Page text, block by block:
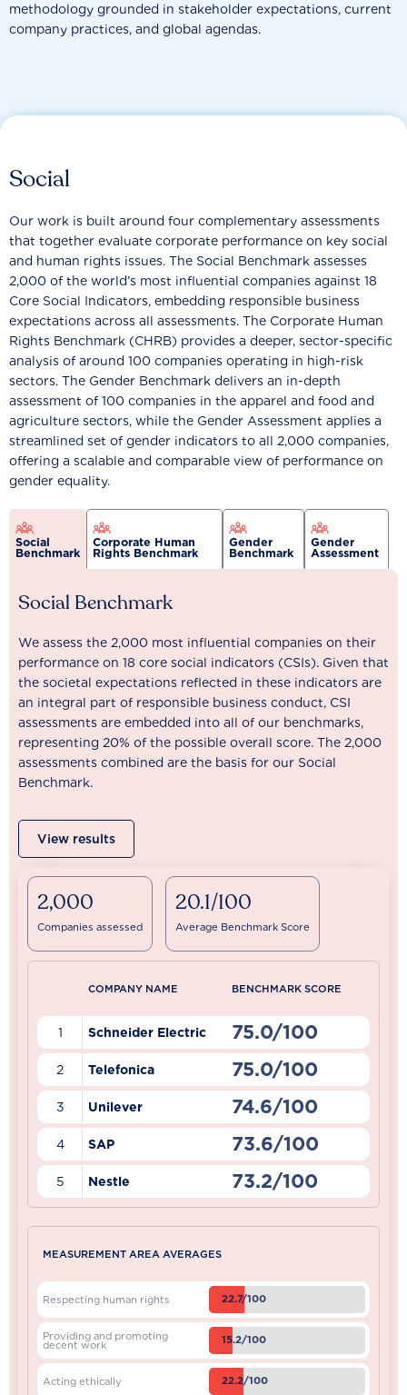
methodology grounded in stakeholder expectations, current
company practices, and global agendas.
Social
Our work is built around four complementary assessments
that together evaluate corporate performance on key social
and human rights issues. The Social Benchmark assesses
2,000 of the world’s most influential companies against 18
Core Social Indicators, embedding responsible business
expectations across all assessments. The Corporate Human
Rights Benchmark (CHRB) provides a deeper, sector-specific
analysis of around 100 companies operating in high-risk
sectors. The Gender Benchmark delivers an in-depth
assessment of 100 companies in the apparel and food and
agriculture sectors, while the Gender Assessment applies a
streamlined set of gender indicators to all 2,000 companies,
offering a scalable and comparable view of performance on
gender equality.
Social
Benchmark
Corporate Human
Rights Benchmark
Gender
Benchmark
Gender
Assessment
Social Benchmark
We assess the 2,000 most influential companies on their
performance on 18 core social indicators (CSIs). Given that
the societal expectations reflected in these indicators are
an integral part of responsible business conduct, CSI
assessments are embedded into all of our benchmarks,
representing 20% of the possible overall score. The 2,000
assessments combined are the basis for our Social
Benchmark.
View results
2,000
Companies assessed
20.1/100
Average Benchmark Score
COMPANY NAME BENCHMARK SCORE
1 Schneider Electric 75.0/100
2 Telefonica 75.0/100
3 Unilever 74.6/100
4 SAP 73.6/100
5 Nestle 73.2/100
MEASUREMENT AREA AVERAGES
Respecting human rights 22.7/100
Providing and promoting
decent work 15.2/100
Acting ethically 22.2/100